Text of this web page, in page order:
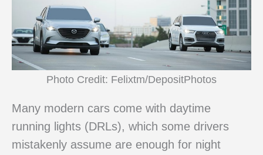
Photo Credit: Felixtm/DepositPhotos
Many modern cars come with daytime
running lights (DRLs), which some drivers
mistakenly assume are enough for night